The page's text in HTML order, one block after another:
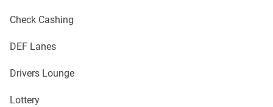
Check Cashing
DEF Lanes
Drivers Lounge
Lottery